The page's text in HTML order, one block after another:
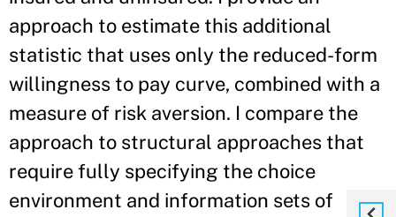
approach to estimate this additional
statistic that uses only the reduced-form
willingness to pay curve, combined with a
measure of risk aversion. I compare the
approach to structural approaches that
require fully specifying the choice
environment and information sets of